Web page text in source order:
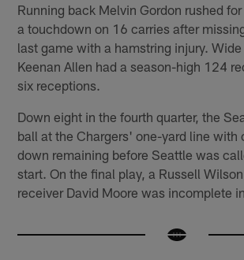
Running back Melvin Gordon rushed
a touchdown on 16 carries after
last game with a hamstring injury.
Keenan Allen had a season-high 124
six receptions.
Down eight in the fourth quarter, the
ball at the Chargers' one-yard line with
down remaining before Seattle was
start. On the final play, a Russell
receiver David Moore was incomplete